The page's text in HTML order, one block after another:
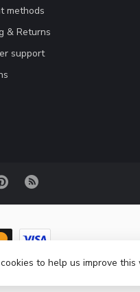
methods
& Returns
support
-Lightspeed designby
to help us improve this